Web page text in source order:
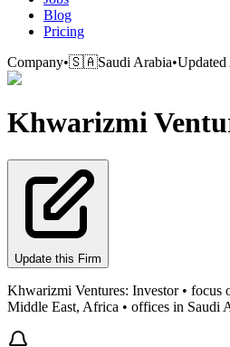
Blog
Pricing
Company•🇸🇦Saudi Arabia•Updated
Khwarizmi
Update this Firm
Khwarizmi Ventures: Investor • focus
Middle East, Africa • offices in Saudi